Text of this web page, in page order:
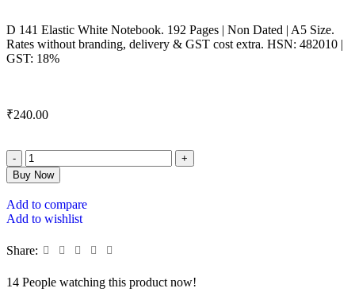
D 141 Elastic White Notebook. 192 Pages | Non Dated | A5 Size.
Rates without branding, delivery & GST cost extra. HSN: 482010 |
GST: 18%
₹240.00
Buy Now
Add to compare
Add to wishlist
Share:
14 People watching this product now!